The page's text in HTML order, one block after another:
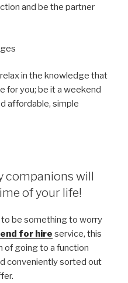
and be the partner
in the knowledge that
for you; be it a weekend
affordable, simple
companions will
of your life!
to be something to worry
for hire service, this
of going to a function
conveniently sorted out